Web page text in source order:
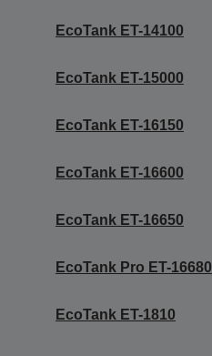
EcoTank ET-14100
EcoTank ET-15000
EcoTank ET-16150
EcoTank ET-16600
EcoTank ET-16650
EcoTank Pro ET-16680
EcoTank ET-1810